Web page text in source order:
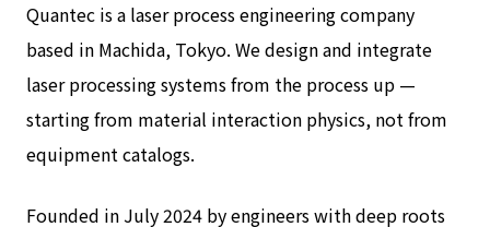
Quantec is a laser process engineering company
based in Machida, Tokyo. We design and integrate
laser processing systems from the process up —
starting from material interaction physics, not from
equipment catalogs.
Founded in July 2024 by engineers with deep roots